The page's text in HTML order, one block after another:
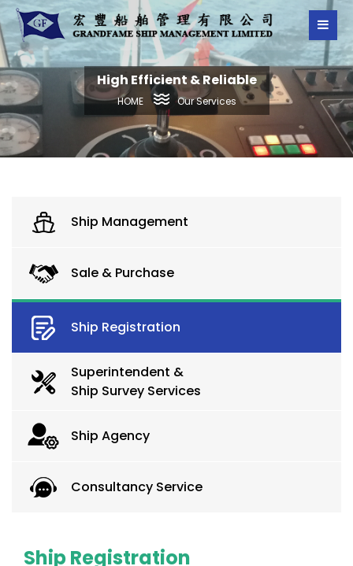
High Efficient & Reliable
HOME Our Services
Ship Management
Sale & Purchase
Ship Registration
Superintendent &
Ship Survey Services
Ship Agency
Consultancy Service
Ship Registration